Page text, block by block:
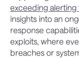
exceeding alerting
insights into an
response
exploits, where
breaches or